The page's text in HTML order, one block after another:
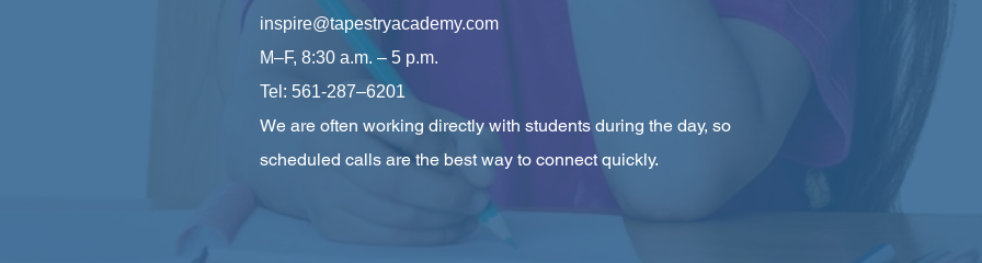
inspire@tapestryacademy.com
M–F, 8:30 a.m. – 5 p.m.
Tel: 561-287–6201
We are often working directly with students during the day, so
scheduled calls are the best way to connect quickly.